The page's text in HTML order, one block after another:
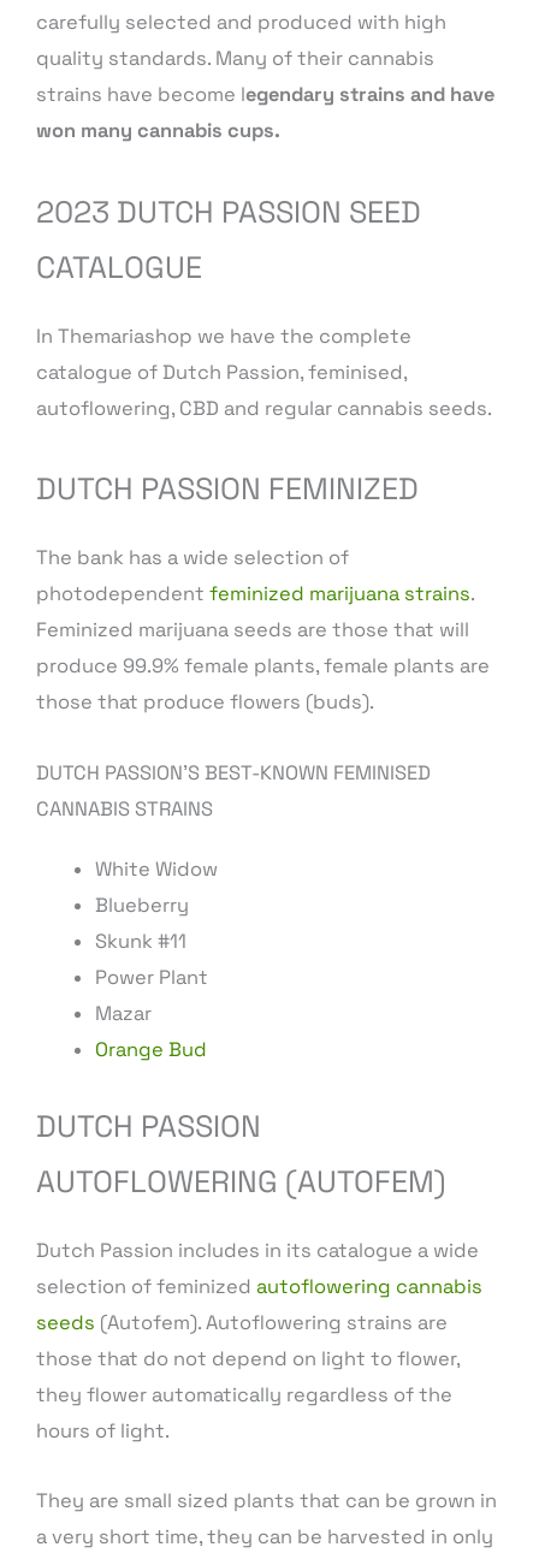
carefully selected and produced with high
quality standards. Many of their cannabis
strains have become legendary strains and have
won many cannabis cups.
2023 DUTCH PASSION SEED
CATALOGUE
In Themariashop we have the complete
catalogue of Dutch Passion, feminised,
autoflowering, CBD and regular cannabis seeds.
DUTCH PASSION FEMINIZED
The bank has a wide selection of
photodependent feminized marijuana strains.
Feminized marijuana seeds are those that will
produce 99.9% female plants, female plants are
those that produce flowers (buds).
DUTCH PASSION’S BEST-KNOWN FEMINISED
CANNABIS STRAINS
White Widow
Blueberry
Skunk #11
Power Plant
Mazar
Orange Bud
DUTCH PASSION
AUTOFLOWERING (AUTOFEM)
Dutch Passion includes in its catalogue a wide
selection of feminized autoflowering cannabis
seeds (Autofem). Autoflowering strains are
those that do not depend on light to flower,
they flower automatically regardless of the
hours of light.
They are small sized plants that can be grown in
a very short time, they can be harvested in only